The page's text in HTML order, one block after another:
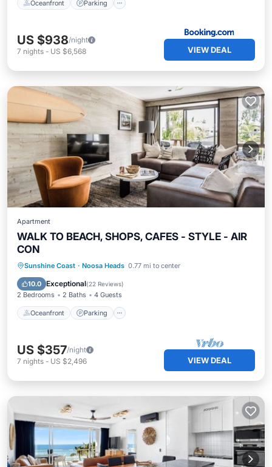
Oceanfront Parking
US $938/night
7 nights - US $6,568 VIEW DEAL
Apartment
WALK TO BEACH, SHOPS, CAFES - STYLE - AIR
CON
Sunshine Coast · Noosa Heads 0.77 mi to center
10.0 Exceptional(22 Reviews)
2 Bedrooms 2 Baths 4 Guests
Oceanfront Parking
Oceanfront Parking
Ocean View
Balcony/Terrace
US $357/night
7 nights - US $2,496 VIEW DEAL